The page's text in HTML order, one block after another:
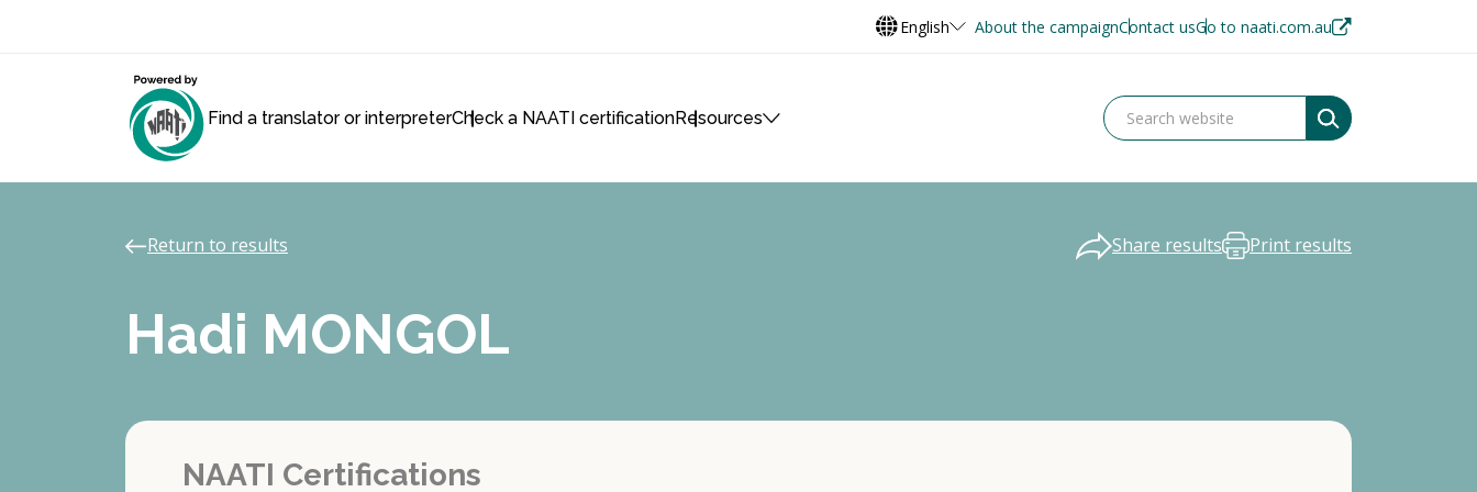
English About the campaignContact usGo to naati.com.au
Find a translator or interpreterCheck a NAATI certificationResources
Return to results Share results Print results
Hadi MONGOL
NAATI Certifications